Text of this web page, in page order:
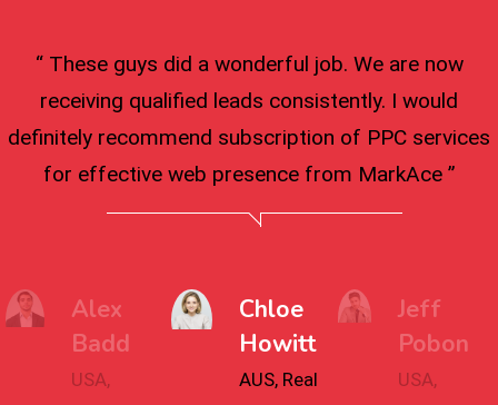
“ These guys did a wonderful job. We are now
receiving qualified leads consistently. I would
definitely recommend subscription of PPC services
for effective web presence from MarkAce ”
Alex
Badd
USA,
Chloe
Howitt
AUS, Real
Jeff
Pobon
USA,